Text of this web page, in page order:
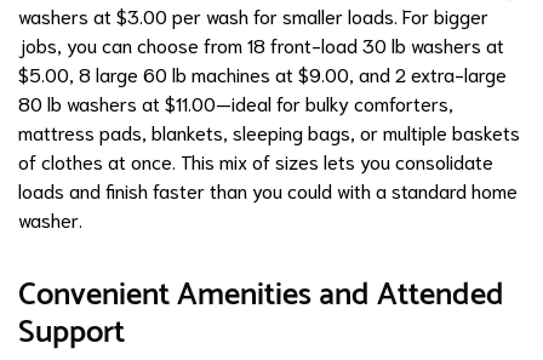
washers at $3.00 per wash for smaller loads. For bigger
jobs, you can choose from 18 front-load 30 lb washers at
$5.00, 8 large 60 lb machines at $9.00, and 2 extra-large
80 lb washers at $11.00—ideal for bulky comforters,
mattress pads, blankets, sleeping bags, or multiple baskets
of clothes at once. This mix of sizes lets you consolidate
loads and finish faster than you could with a standard home
washer.
Convenient Amenities and Attended
Support